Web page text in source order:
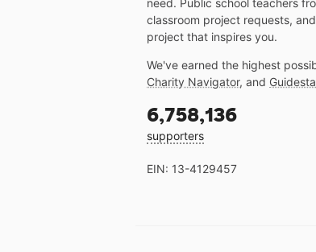
need. Public school teachers
classroom project requests,
project that inspires you.
We've earned the highest
Charity Navigator, and
6,758,136
supporters
EIN: 13-4129457